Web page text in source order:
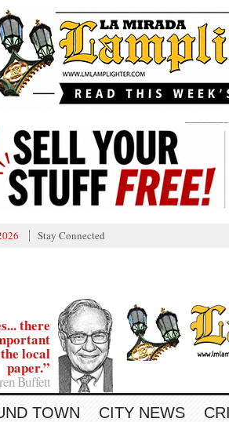
Stay Connected
there
local
paper.”
Buffett
TOWN CITY NEWS